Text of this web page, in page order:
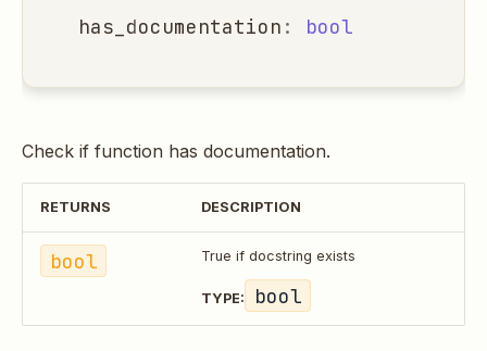
has_documentation : bool
Check if function has documentation.
RETURNS DESCRIPTION
bool True if docstring exists
TYPE: bool